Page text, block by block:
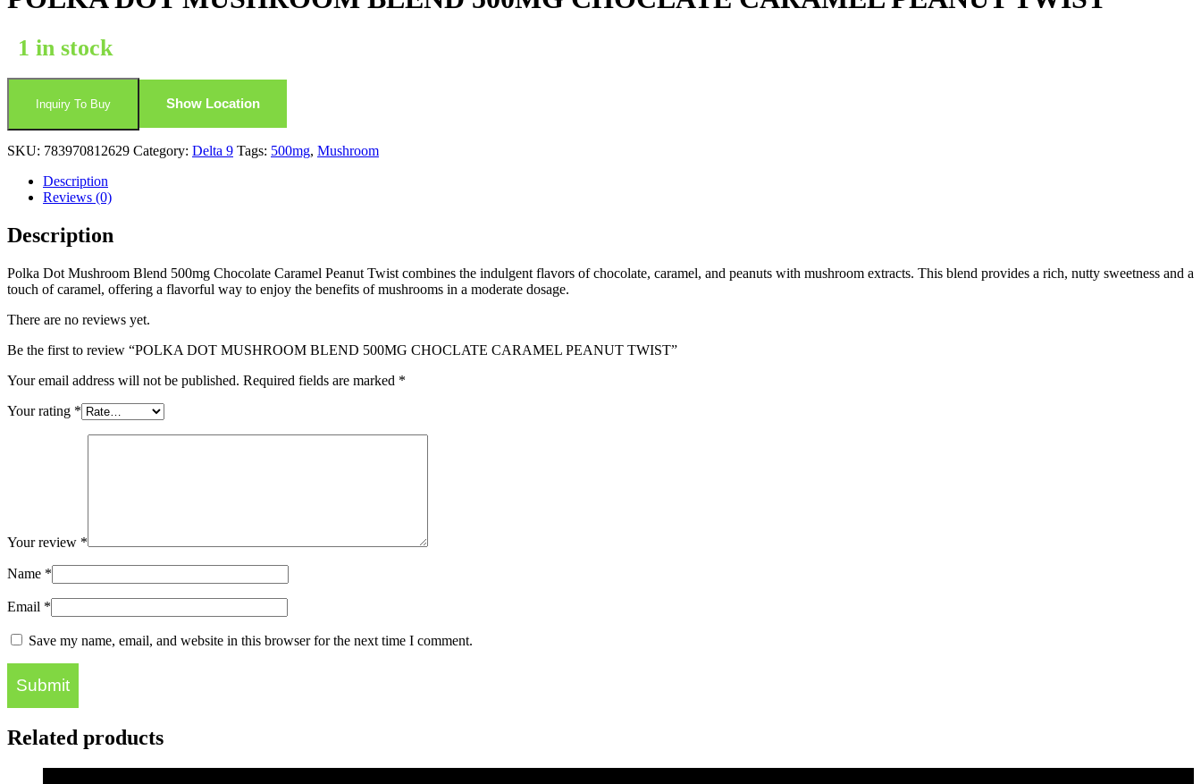
1 in stock
Inquiry To Buy Show Location
SKU: 783970812629 Category: Delta 9 Tags: 500mg, Mushroom
Description
Reviews (0)
Description
Polka Dot Mushroom Blend 500mg Chocolate Caramel Peanut Twist combines the indulgent flavors of chocolate, caramel, and peanuts with mushroom extracts. This blend provides a rich, nutty sweetness and a
touch of caramel, offering a flavorful way to enjoy the benefits of mushrooms in a moderate dosage.
There are no reviews yet.
Be the first to review “POLKA DOT MUSHROOM BLEND 500MG CHOCLATE CARAMEL PEANUT TWIST”
Your email address will not be published. Required fields are marked *
Your rating *
Your review *
Name *
Email *
Save my name, email, and website in this browser for the next time I comment.
Related products